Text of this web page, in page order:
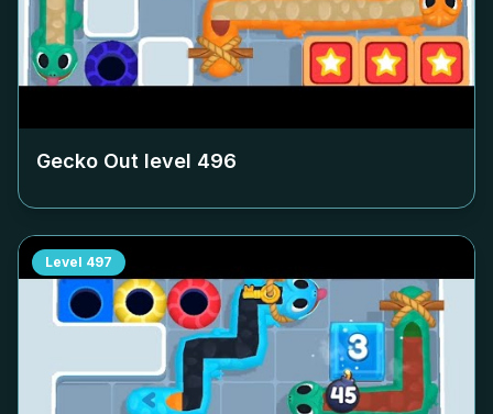
Gecko Out level 496
Level 497